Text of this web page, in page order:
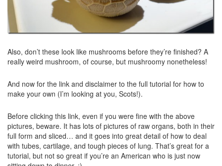
Also, don’t these look like mushrooms before they’re finished? A
really weird mushroom, of course, but mushroomy nonetheless!
And now for the link and disclaimer to the full tutorial for how to
make your own (I’m looking at you, Scots!).
Before clicking this link, even if you were fine with the above
pictures, beware. It has lots of pictures of raw organs, both in their
full form and sliced… and it goes into great detail of how to deal
with tubes, cartilage, and tough pieces of lung. That’s great for a
tutorial, but not so great if you’re an American who is just now